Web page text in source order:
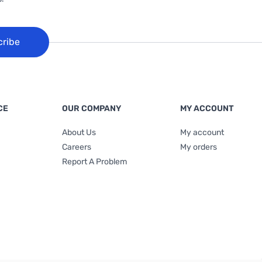
OUR COMPANY
About Us
Careers
Report A Problem
MY ACCOUNT
My account
My orders